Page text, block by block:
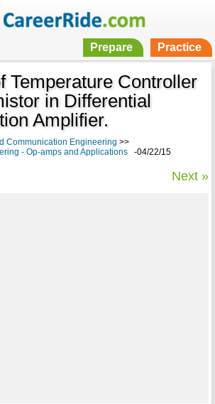
Prepare Practice
Temperature Controller
in Differential
Amplifier.
Communication Engineering >>
- Op-amps and Applications-04/22/15
Next »